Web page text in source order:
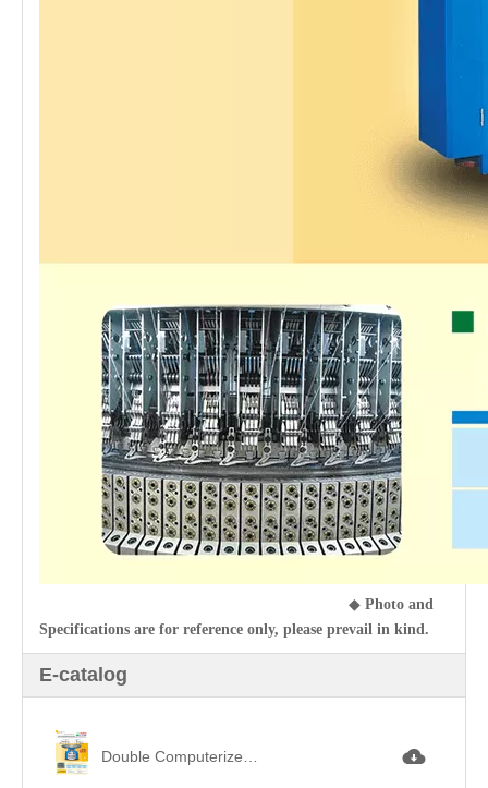
◆ Photo and
Specifications are for reference only, please prevail in kind.
E-catalog